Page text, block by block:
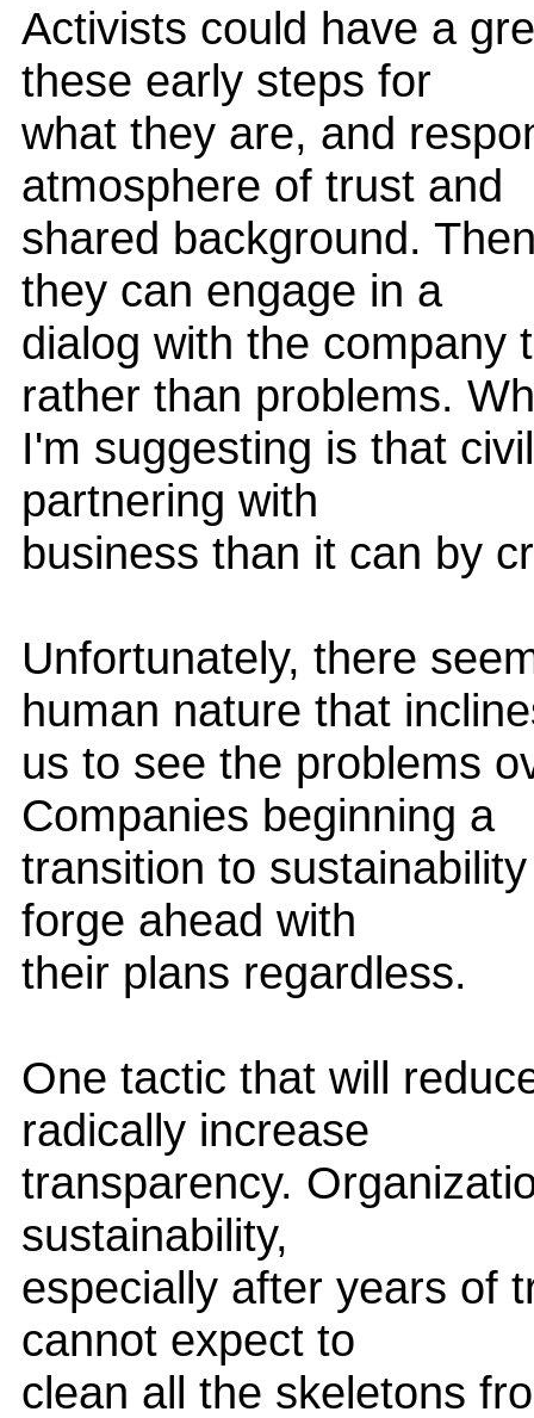
Activists could have a
these early steps for
what they are, and
atmosphere of trust and
shared background.
they can engage in a
dialog with the company
rather than problems.
I'm suggesting is that
partnering with
business than it can by
Unfortunately, there
human nature that
us to see the problems
Companies beginning a
transition to
forge ahead with
their plans regardless.
One tactic that will
radically increase
transparency.
sustainability,
especially after years of
cannot expect to
clean all the skeletons